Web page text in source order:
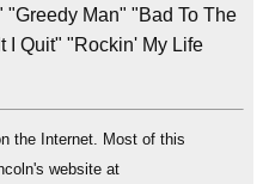
Man" "Bad To The
I Quit" "Rockin' My Life
the Internet. Most of this
website at